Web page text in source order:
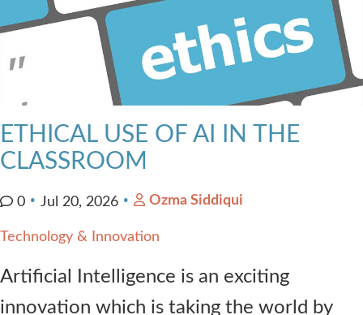
ETHICAL USE OF AI IN THE
CLASSROOM
0 Jul 20, 2026 Ozma Siddiqui
Technology & Innovation
Artificial Intelligence is an exciting
innovation which is taking the world by